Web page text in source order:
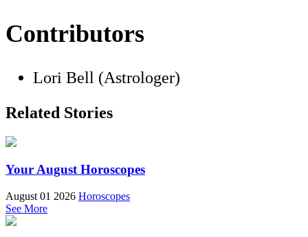
Contributors
Lori Bell (Astrologer)
Related Stories
Your August Horoscopes
August 01 2026 Horoscopes
See More